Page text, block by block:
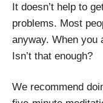
It doesn’t help to
problems. Most
anyway. When you
Isn’t that enough?
We recommend